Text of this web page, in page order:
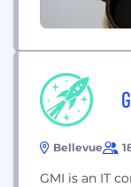
Bellevue
GMI is an IT